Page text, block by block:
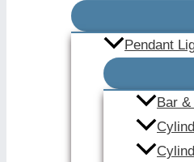
Pendant
Bar